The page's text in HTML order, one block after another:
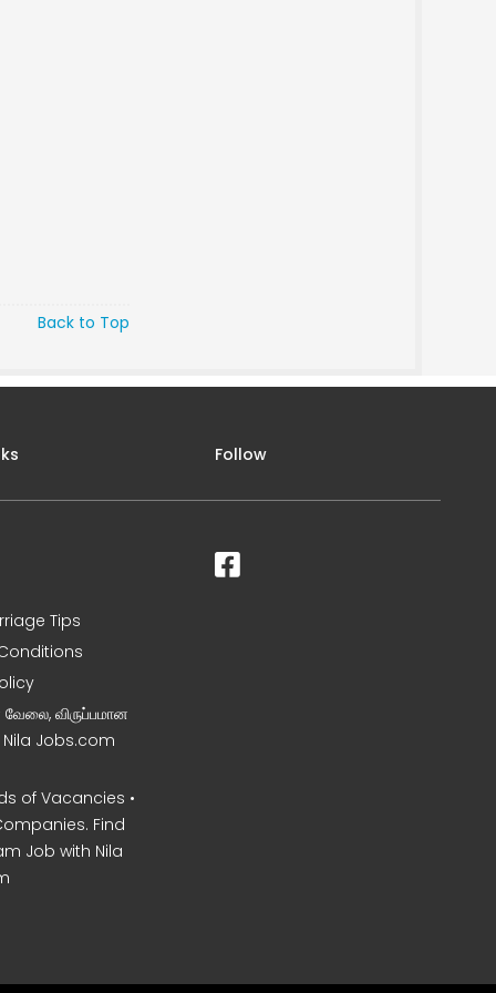
Back to Top
Tips
வேலை, விருப்பமான
Nila Jobs.com
of Vacancies •
Find
Job with Nila
Follow